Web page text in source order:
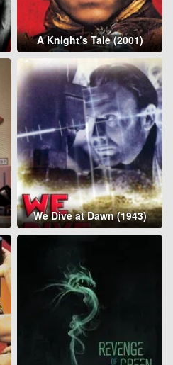
A Knight’s Tale (2001)
We Dive at Dawn (1943)